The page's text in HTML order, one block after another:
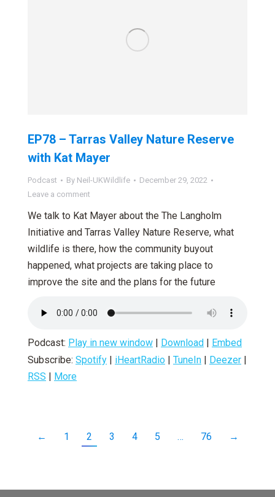
EP78 – Tarras Valley Nature Reserve
with Kat Mayer
Podcast By Neil-UKWildlife
December 29, 2022
Leave a comment
We talk to Kat Mayer about the The Langholm
Initiative and Tarras Valley Nature Reserve, what
wildlife is there, how the community buyout
happened, what projects are taking place to
improve the site and the plans for the future
Podcast: Play in new window Download
Embed
Subscribe: Spotify iHeartRadio TuneIn Deezer
RSS
More
← 1 2 3 4 5 … 76 →